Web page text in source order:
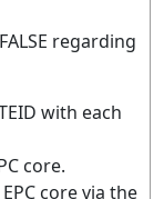
regarding
with each
core.
core via the